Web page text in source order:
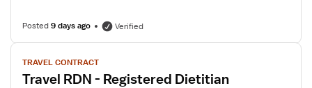
Posted9 days ago Verified
View
job
details
TRAVEL CONTRACT
Travel RDN - Registered Dietitian